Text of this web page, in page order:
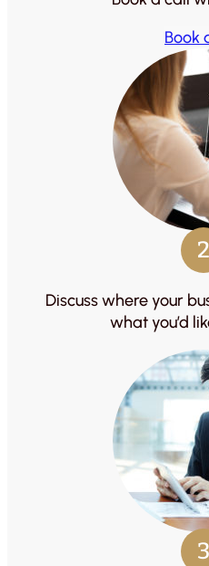
Book
2
Discuss where your
what you’d
3